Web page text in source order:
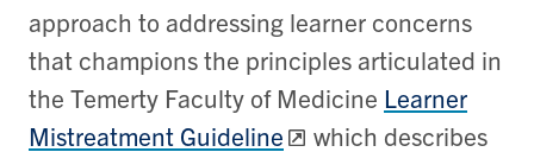
approach to addressing learner concerns
that champions the principles articulated in
the Temerty Faculty of Medicine Learner
Mistreatment Guideline
which describes